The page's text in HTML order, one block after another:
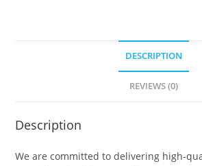
DESCRIPTION
REVIEWS (0)
Description
We are committed to delivering high-